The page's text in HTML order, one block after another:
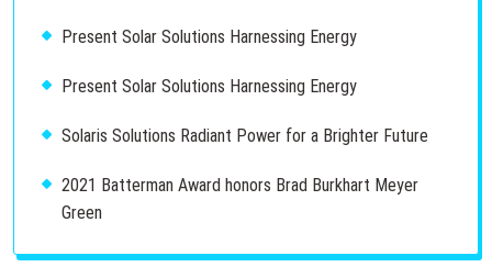
Present Solar Solutions Harnessing Energy
Present Solar Solutions Harnessing Energy
Solaris Solutions Radiant Power for a Brighter Future
2021 Batterman Award honors Brad Burkhart Meyer
Green